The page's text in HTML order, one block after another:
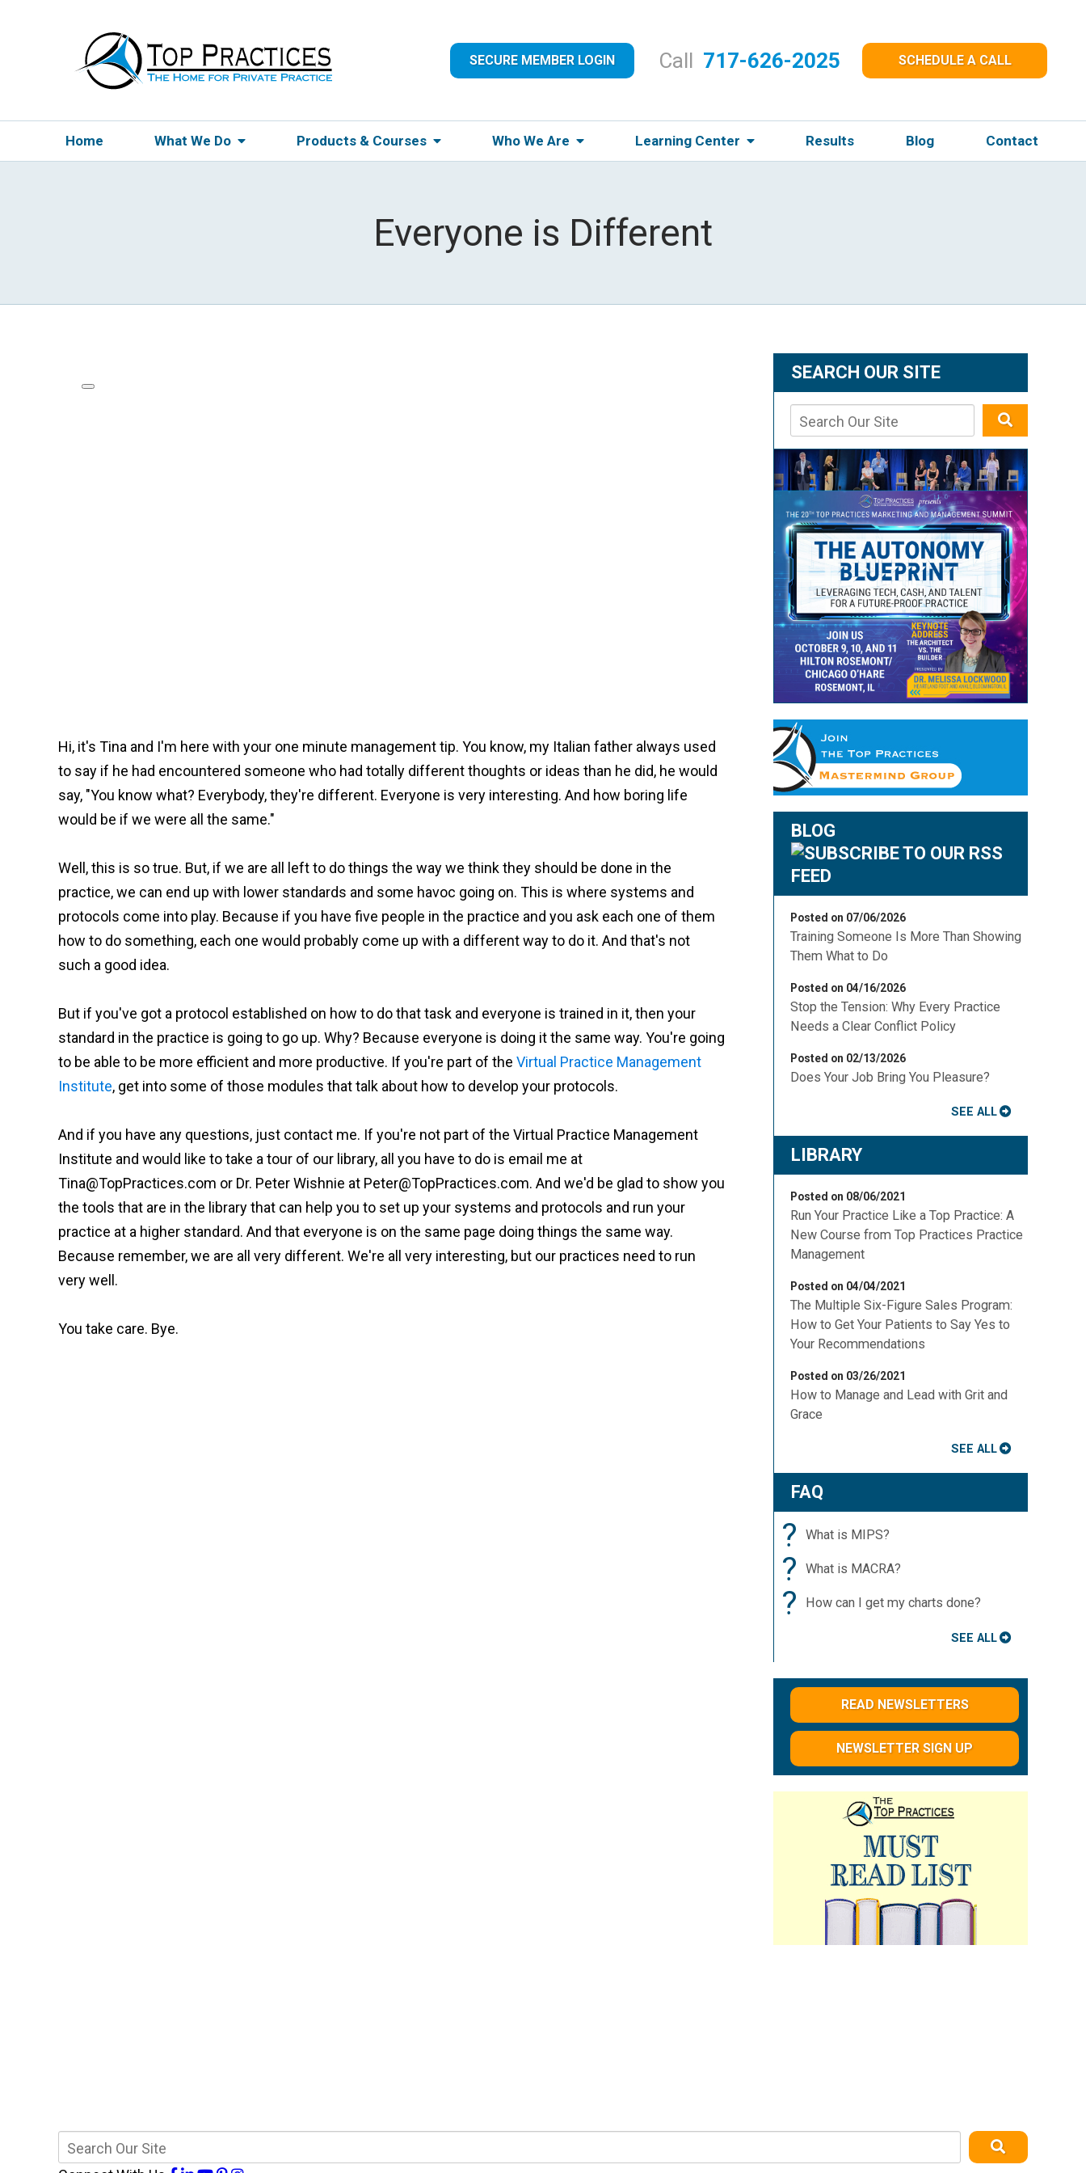
SECURE MEMBER LOGIN Call 717-626-2025 SCHEDULE A CALL
Home What We Do Products & Courses Who We Are Learning Center Results Blog Contact
Everyone is Different
Hi, it's Tina and I'm here with your one minute management tip. You know, my Italian father always used
to say if he had encountered someone who had totally different thoughts or ideas than he did, he would
say, "You know what? Everybody, they're different. Everyone is very interesting. And how boring life
would be if we were all the same."
Well, this is so true. But, if we are all left to do things the way we think they should be done in the
practice, we can end up with lower standards and some havoc going on. This is where systems and
protocols come into play. Because if you have five people in the practice and you ask each one of them
how to do something, each one would probably come up with a different way to do it. And that's not
such a good idea.
But if you've got a protocol established on how to do that task and everyone is trained in it, then your
standard in the practice is going to go up. Why? Because everyone is doing it the same way. You're going
to be able to be more efficient and more productive. If you're part of the Virtual Practice Management
Institute, get into some of those modules that talk about how to develop your protocols.
And if you have any questions, just contact me. If you're not part of the Virtual Practice Management
Institute and would like to take a tour of our library, all you have to do is email me at
Tina@TopPractices.com or Dr. Peter Wishnie at Peter@TopPractices.com. And we'd be glad to show you
the tools that are in the library that can help you to set up your systems and protocols and run your
practice at a higher standard. And that everyone is on the same page doing things the same way.
Because remember, we are all very different. We're all very interesting, but our practices need to run
very well.
You take care. Bye.
SEARCH OUR SITE
BLOG
Posted on 07/06/2026
Training Someone Is More Than Showing
Them What to Do
Posted on 04/16/2026
Stop the Tension: Why Every Practice
Needs a Clear Conflict Policy
Posted on 02/13/2026
Does Your Job Bring You Pleasure?
SEE ALL
LIBRARY
Posted on 08/06/2021
Run Your Practice Like a Top Practice: A
New Course from Top Practices Practice
Management
Posted on 04/04/2021
The Multiple Six-Figure Sales Program:
How to Get Your Patients to Say Yes to
Your Recommendations
Posted on 03/26/2021
How to Manage and Lead with Grit and
Grace
SEE ALL
FAQ
? What is MIPS?
? What is MACRA?
? How can I get my charts done?
SEE ALL
READ NEWSLETTERS
NEWSLETTER SIGN UP